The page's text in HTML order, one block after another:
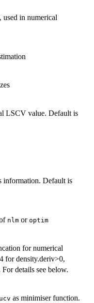
in numerical
LSCV value. Default is
information. Default is
nlm or optim
for numerical
for density.deriv>0,
details see below.
as minimiser function.